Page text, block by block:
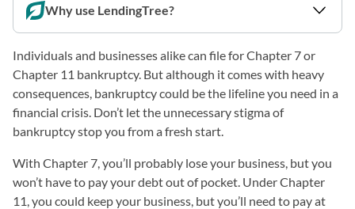
Why use LendingTree?
Individuals and businesses alike can file for Chapter 7 or
Chapter 11 bankruptcy. But although it comes with heavy
consequences, bankruptcy could be the lifeline you need in a
financial crisis. Don’t let the unnecessary stigma of
bankruptcy stop you from a fresh start.
With Chapter 7, you’ll probably lose your business, but you
won’t have to pay your debt out of pocket. Under Chapter
11, you could keep your business, but you’ll need to pay at